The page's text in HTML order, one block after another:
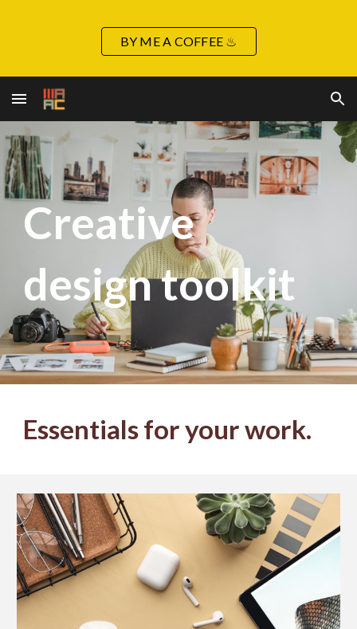
Skip to main content Skip to navigation
BY ME A COFFEE ♨
Creative
design toolkit
Essentials for your work.